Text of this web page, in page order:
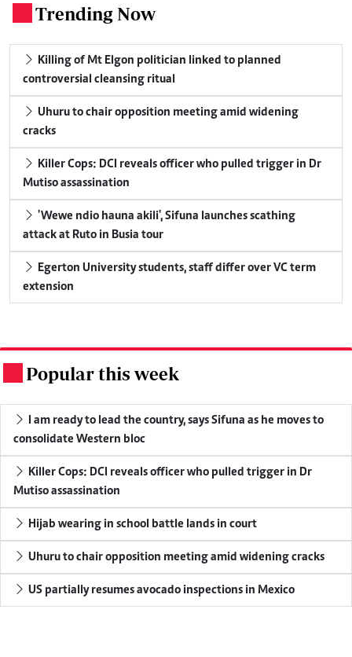
Trending Now
Killing of Mt Elgon politician linked to planned
controversial cleansing ritual
Uhuru to chair opposition meeting amid widening
cracks
Killer Cops: DCI reveals officer who pulled trigger in Dr
Mutiso assassination
'Wewe ndio hauna akili', Sifuna launches scathing
attack at Ruto in Busia tour
Egerton University students, staff differ over VC term
extension
Popular this week
I am ready to lead the country, says Sifuna as he moves to
consolidate Western bloc
Killer Cops: DCI reveals officer who pulled trigger in Dr
Mutiso assassination
Hijab wearing in school battle lands in court
Uhuru to chair opposition meeting amid widening cracks
US partially resumes avocado inspections in Mexico